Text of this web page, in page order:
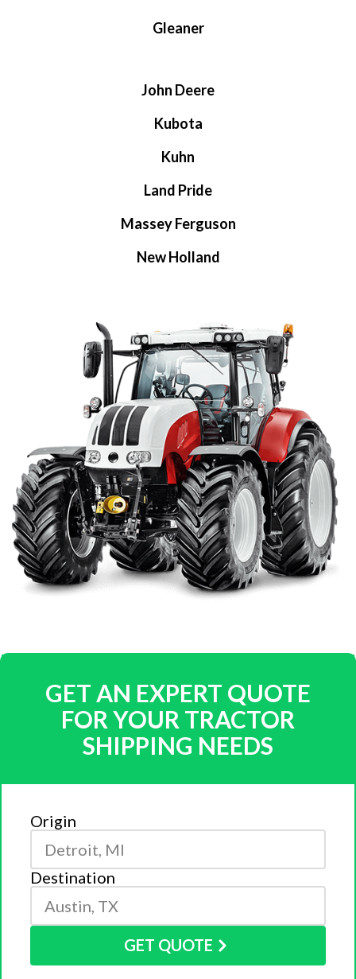
Gleaner
John Deere
Kubota
Kuhn
Land Pride
Massey Ferguson
New Holland
GET AN EXPERT QUOTE
FOR YOUR TRACTOR
SHIPPING NEEDS
Origin
Destination
GET QUOTE